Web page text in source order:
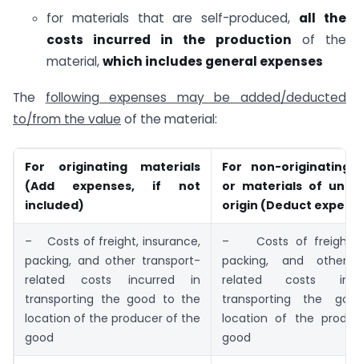
for materials that are self-produced, all the
costs incurred in the production of the
material,which includes general expenses
The following expenses may be added/deducted
to/from the value of the material:
For originating materials
(Add expenses, if not
included)
For non-originating
or materials of
origin (Deduct
– Costs of freight, insurance,
packing, and other transport-
related costs incurred in
transporting the good to the
location of the producer of the
good
– Costs of freight,
packing, and other
related costs
transporting the
location of the
good